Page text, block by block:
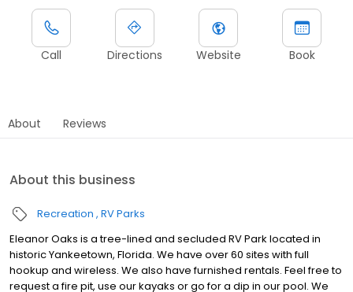
Call Directions Website Book
About Reviews
About this business
Recreation RV Parks
Eleanor Oaks is a tree-lined and secluded RV Park located in
historic Yankeetown, Florida. We have over 60 sites with full
hookup and wireless. We also have furnished rentals. Feel free to
request a fire pit, use our kayaks or go for a dip in our pool. We